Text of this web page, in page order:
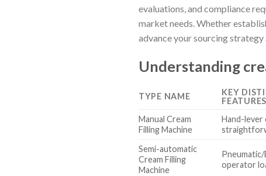
evaluations, and compliance
market needs. Whether
advance your sourcing
Understanding
TYPE NAME
KEY
FEATURES
Manual Cream
Filling Machine
Hand-
Semi-automatic
Cream Filling
Machine
operator